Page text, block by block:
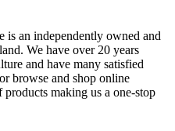
an independently owned and
We have over 20 years
and have many satisfied
browse and shop online
making us a one-stop